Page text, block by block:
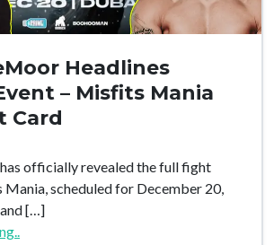
Headlines
– Misfits Mania
Card
officially revealed the full fight
scheduled for December 20,
[…]